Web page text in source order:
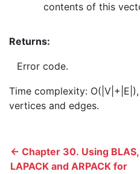
contents of this
Returns:
Error code.
Time complexity:
vertices and edges.
← Chapter 30. Using BLAS,
LAPACK and ARPACK for